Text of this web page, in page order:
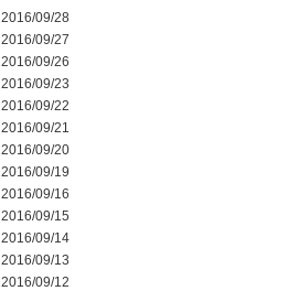
2016/09/28
2016/09/27
2016/09/26
2016/09/23
2016/09/22
2016/09/21
2016/09/20
2016/09/19
2016/09/16
2016/09/15
2016/09/14
2016/09/13
2016/09/12